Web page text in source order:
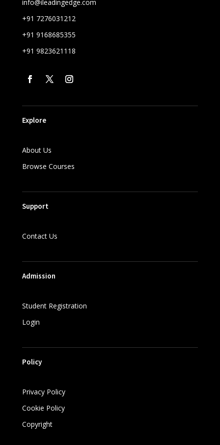
info@ileadingedge.com
+91 7276031212
+91 9168685355
+91 9823621118
Explore
About Us
Browse Courses
Support
Contact Us
Admission
Student Registration
Login
Policy
Privacy Policy
Cookie Policy
Copyright